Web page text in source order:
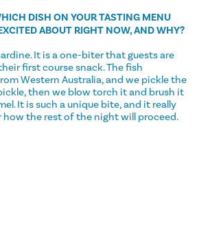
DISH ON YOUR TASTING MENU
ABOUT RIGHT NOW, AND WHY?
It is a one-biter that guests are
first course snack. The fish
Western Australia, and we pickle the
then we blow torch it and brush it
It is such a unique bite, and it really
the rest of the night will proceed.